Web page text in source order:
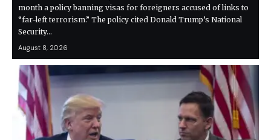
month a policy banning visas for foreigners accused of links to
“far-left terrorism.” The policy cited Donald Trump’s National
Security…
August 8, 2026